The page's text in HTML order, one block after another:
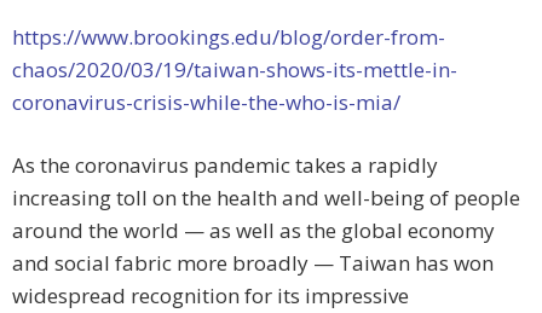
https://www.brookings.edu/blog/order-from-
chaos/2020/03/19/taiwan-shows-its-mettle-in-
coronavirus-crisis-while-the-who-is-mia/
As the coronavirus pandemic takes a rapidly
increasing toll on the health and well-being of people
around the world — as well as the global economy
and social fabric more broadly — Taiwan has won
widespread recognition for its impressive